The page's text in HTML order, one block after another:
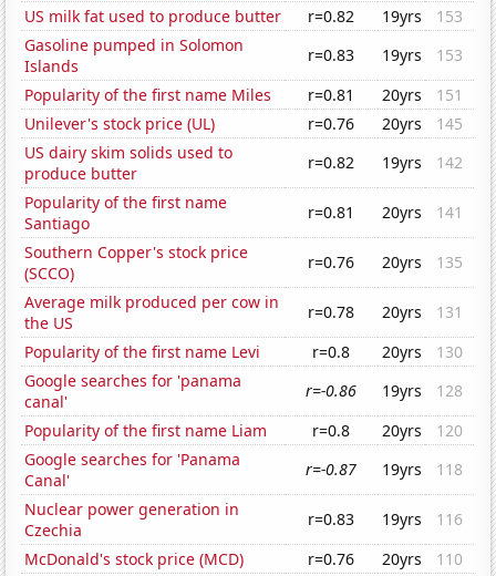
US milk fat used to produce butter
r=0.82 19yrs
153
Gasoline pumped in Solomon
Islands
r=0.83 19yrs
153
Popularity of the first name Miles
r=0.81 20yrs
151
Unilever's stock price (UL)
r=0.76 20yrs
145
US dairy skim solids used to
produce butter
r=0.82 19yrs
142
Popularity of the first name
Santiago
r=0.81 20yrs
141
Southern Copper's stock price
(SCCO)
r=0.76 20yrs
135
Average milk produced per cow in
the US
r=0.78 20yrs
131
Popularity of the first name Levi
r=0.8 20yrs
130
Google searches for 'panama
canal'
r=-0.86 19yrs
128
Popularity of the first name Liam
r=0.8 20yrs
120
Google searches for 'Panama
Canal'
r=-0.87 19yrs
118
Nuclear power generation in
Czechia
r=0.83 19yrs
116
McDonald's stock price (MCD)
r=0.76 20yrs
110